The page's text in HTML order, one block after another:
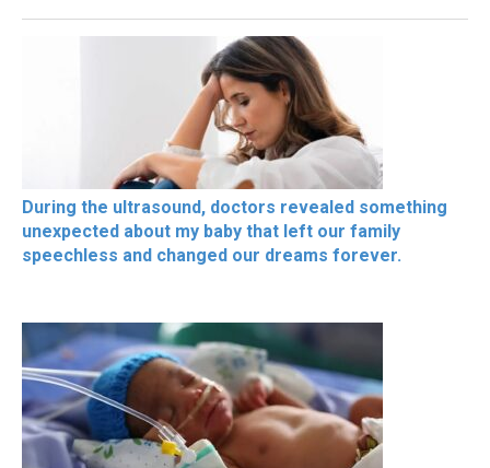
During the ultrasound, doctors revealed something
unexpected about my baby that left our family
speechless and changed our dreams forever.